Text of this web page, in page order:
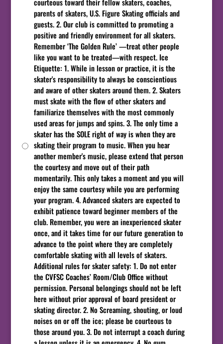
parents of skaters, U.S. Figure Skating officials and
guests. 2. Our club is committed to promoting a
positive and friendly environment for all skaters.
Remember ‘The Golden Rule’ —treat other people
like you want to be treated—with respect. Ice
Etiquette: 1. While in lesson or practice, it is the
skater's responsibility to always be conscientious
and aware of other skaters around them. 2. Skaters
must skate with the flow of other skaters and
familiarize themselves with the most commonly
used areas for jumps and spins. 3. The only time a
skater has the SOLE right of way is when they are
skating their program to music. When you hear
another member's music, please extend that person
the courtesy and move out of their path
momentarily. This only takes a moment and you will
enjoy the same courtesy while you are performing
your program. 4. Advanced skaters are expected to
exhibit patience toward beginner members of the
club. Remember, you were an inexperienced skater
once, and it takes time for our future generation to
advance to the point where they are completely
comfortable skating with all levels of skaters.
Additional rules for skater safety: 1. Do not enter
the CVFSC Coaches’ Room/Club Office without
permission. Personal belongings should not be left
here without prior approval of board president or
skating director. 2. No Screaming, shouting, or loud
noises on or off the ice; please be courteous to
those around you. 3. Do not interrupt a coach during